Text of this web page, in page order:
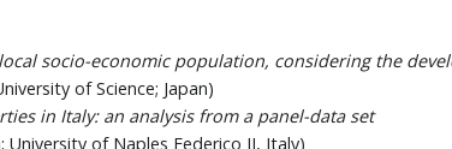
socio-economic population, considering the
of Science; Japan)
in Italy: an analysis from a panel-data set
University of Naples Federico II, Italy)